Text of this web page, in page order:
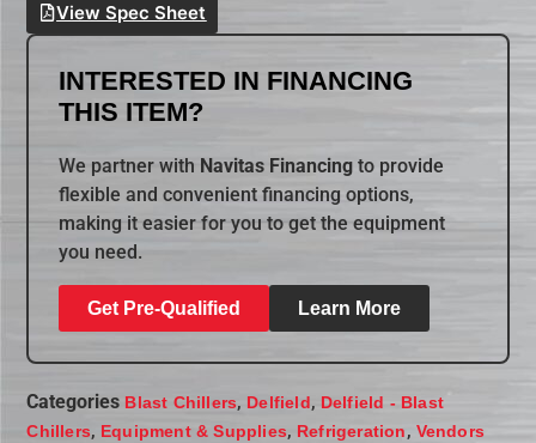
View Spec Sheet
INTERESTED IN FINANCING
THIS ITEM?
We partner with Navitas Financing to provide
flexible and convenient financing options,
making it easier for you to get the equipment
you need.
Get Pre-Qualified Learn More
Categories Blast Chillers, Delfield, Delfield - Blast
Chillers, Equipment & Supplies, Refrigeration, Vendors